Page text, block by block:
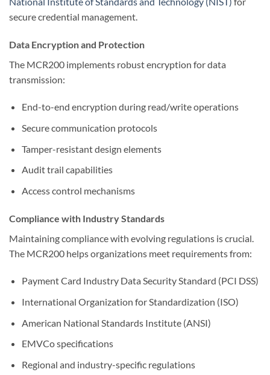
secure credential management.
Data Encryption and Protection
The MCR200 implements robust encryption for data
transmission:
End-to-end encryption during read/write operations
Secure communication protocols
Tamper-resistant design elements
Audit trail capabilities
Access control mechanisms
Compliance with Industry Standards
Maintaining compliance with evolving regulations is crucial.
The MCR200 helps organizations meet requirements from:
Payment Card Industry Data Security Standard (PCI DSS)
International Organization for Standardization (ISO)
American National Standards Institute (ANSI)
EMVCo specifications
Regional and industry-specific regulations